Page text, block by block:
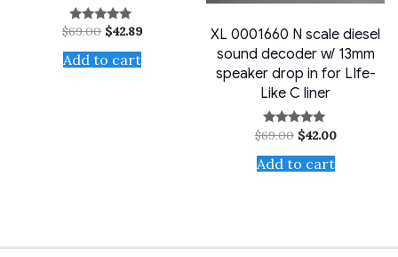
Rated
out of 5
$69.00 Original
was:
$69.00.
$42.89Current
Add to cart
XL 0001660 N scale diesel
sound decoder w/ 13mm
speaker drop in for LIfe-
Like C liner
Rated
5.00
out of 5
$69.00 Original
was:
$69.00.
$42.00Current
Add to cart